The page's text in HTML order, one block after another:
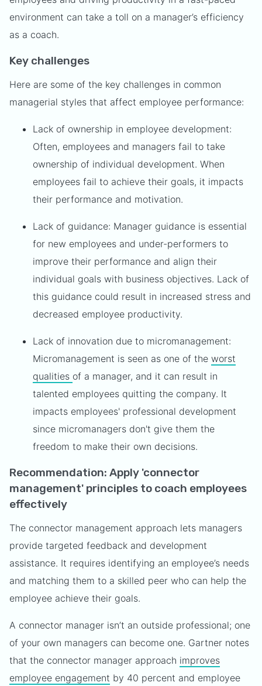
environment can take a toll on a manager’s efficiency
as a coach.
Key challenges
Here are some of the key challenges in common
managerial styles that affect employee performance:
Lack of ownership in employee development:
Often, employees and managers fail to take
ownership of individual development. When
employees fail to achieve their goals, it impacts
their performance and motivation.
Lack of guidance: Manager guidance is essential
for new employees and under-performers to
improve their performance and align their
individual goals with business objectives. Lack of
this guidance could result in increased stress and
decreased employee productivity.
Lack of innovation due to micromanagement:
Micromanagement is seen as one of the worst
qualities of a manager, and it can result in
talented employees quitting the company. It
impacts employees' professional development
since micromanagers don't give them the
freedom to make their own decisions.
Recommendation: Apply 'connector
management' principles to coach employees
effectively
The connector management approach lets managers
provide targeted feedback and development
assistance. It requires identifying an employee’s needs
and matching them to a skilled peer who can help the
employee achieve their goals.
A connector manager isn’t an outside professional; one
of your own managers can become one. Gartner notes
that the connector manager approach improves
employee engagement by 40 percent and employee